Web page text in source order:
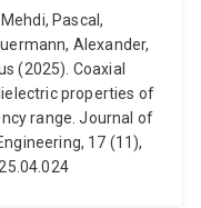
Pascal,
Alexander,
(2025). Coaxial
properties of
range. Journal of
17 (11),